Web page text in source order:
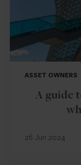
ASSET OWNERS
A guide
26 Jun 2024